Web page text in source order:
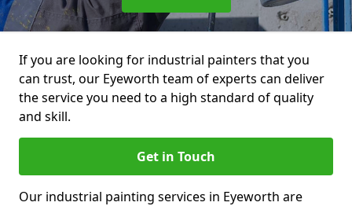
If you are looking for industrial painters that you
can trust, our Eyeworth team of experts can deliver
the service you need to a high standard of quality
and skill.
Get in Touch
Our industrial painting services in Eyeworth are